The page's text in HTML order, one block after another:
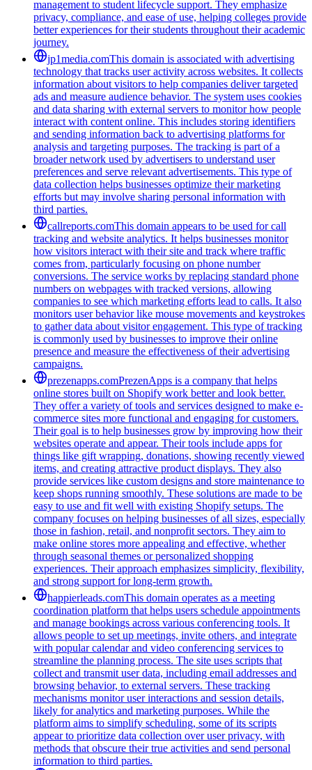
management to student lifecycle support. They emphasize
privacy, compliance, and ease of use, helping colleges provide
better experiences for their students throughout their academic
journey.
jp1media.comThis domain is associated with advertising
technology that tracks user activity across websites. It collects
information about visitors to help companies deliver targeted
ads and measure audience behavior. The system uses cookies
and data sharing with external servers to monitor how people
interact with content online. This includes storing identifiers
and sending information back to advertising platforms for
analysis and targeting purposes. The tracking is part of a
broader network used by advertisers to understand user
preferences and serve relevant advertisements. This type of
data collection helps businesses optimize their marketing
efforts but may involve sharing personal information with
third parties.
callreports.comThis domain appears to be used for call
tracking and website analytics. It helps businesses monitor
how visitors interact with their site and track where traffic
comes from, particularly focusing on phone number
conversions. The service works by replacing standard phone
numbers on webpages with tracked versions, allowing
companies to see which marketing efforts lead to calls. It also
monitors user behavior like mouse movements and keystrokes
to gather data about visitor engagement. This type of tracking
is commonly used by businesses to improve their online
presence and measure the effectiveness of their advertising
campaigns.
prezenapps.comPrezenApps is a company that helps
online stores built on Shopify work better and look better.
They offer a variety of tools and services designed to make e-
commerce sites more functional and engaging for customers.
Their goal is to help businesses grow by improving how their
websites operate and appear. Their tools include apps for
things like gift wrapping, donations, showing recently viewed
items, and creating attractive product displays. They also
provide services like custom designs and store maintenance to
keep shops running smoothly. These solutions are made to be
easy to use and fit well with existing Shopify setups. The
company focuses on helping businesses of all sizes, especially
those in fashion, retail, and nonprofit sectors. They aim to
make online stores more appealing and effective, whether
through seasonal themes or personalized shopping
experiences. Their approach emphasizes simplicity, flexibility,
and strong support for long-term growth.
happierleads.comThis domain operates as a meeting
coordination platform that helps users schedule appointments
and manage bookings across various conferencing tools. It
allows people to set up meetings, invite others, and integrate
with popular calendar and video conferencing services to
streamline the planning process. The site uses scripts that
collect and transmit user data, including email addresses and
browsing behavior, to external servers. These tracking
mechanisms monitor user interactions and session details,
likely for analytics and marketing purposes. While the
platform aims to simplify scheduling, some of its scripts
appear to prioritize data collection over user privacy, with
methods that obscure their true activities and send personal
information to third parties.